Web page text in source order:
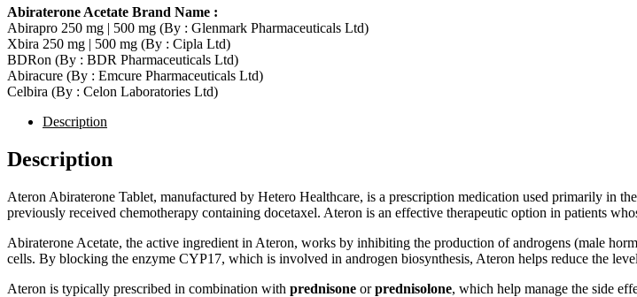
Abiraterone Acetate Brand Name :
Abirapro 250 mg | 500 mg (By : Glenmark Pharmaceuticals Ltd)
Xbira 250 mg | 500 mg (By : Cipla Ltd)
BDRon (By : BDR Pharmaceuticals Ltd)
Abiracure (By : Emcure Pharmaceuticals Ltd)
Celbira (By : Celon Laboratories Ltd)
Description
Description
Ateron Abiraterone Tablet, manufactured by Hetero Healthcare, is a prescription medication used primarily in
previously received chemotherapy containing docetaxel. Ateron is an effective therapeutic option in patients
Abiraterone Acetate, the active ingredient in Ateron, works by inhibiting the production of androgens (male
cells. By blocking the enzyme CYP17, which is involved in androgen biosynthesis, Ateron helps reduce the
Ateron is typically prescribed in combination with prednisone orprednisolone, which help manage the side